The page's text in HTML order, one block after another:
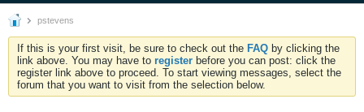
pstevens
If this is your first visit, be sure to check out the FAQ by clicking the
link above. You may have to register before you can post: click the
register link above to proceed. To start viewing messages, select the
forum that you want to visit from the selection below.